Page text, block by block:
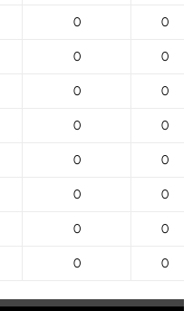
0 0
0 0
0 0
0 0
0 0
0 0
0 0
0 0